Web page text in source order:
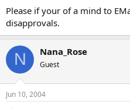
Please if your of a mind to
disapprovals.
N Nana_Rose
Guest
Jun 10, 2004